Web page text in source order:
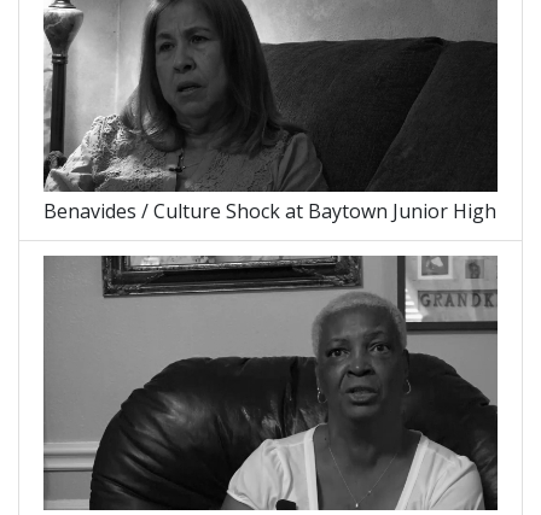
Benavides / Culture Shock at Baytown Junior High